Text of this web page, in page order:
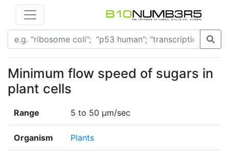
Minimum flow speed of sugars in
plant cells
Range 5 to 50 µm/sec
Organism Plants